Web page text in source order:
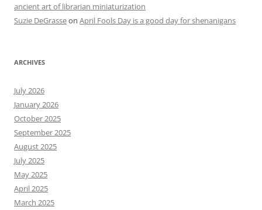
ancient art of librarian miniaturization
Suzie DeGrasseon April Fools Day is a good day for shenanigans
ARCHIVES
July 2026
January 2026
October 2025
September 2025
August 2025
July 2025
May 2025
April 2025
March 2025